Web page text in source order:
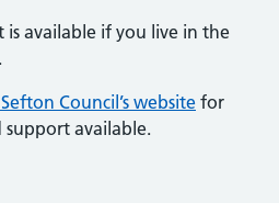
available if you live in the
Council’s website for
available.